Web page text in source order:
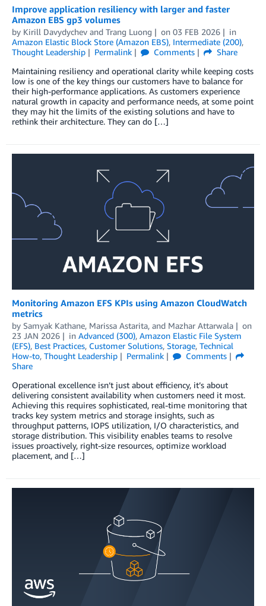
Improve application resiliency with larger and faster
Amazon EBS gp3 volumes
by Kirill Davydychev and Trang Luong on 03 FEB 2026
in
Amazon Elastic Block Store (Amazon EBS), Intermediate (200),
Thought Leadership
Permalink Comments
Share
Maintaining resiliency and operational clarity while keeping costs
low is one of the key things our customers have to balance for
their high-performance applications. As customers experience
natural growth in capacity and performance needs, at some point
they may hit the limits of the existing solutions and have to
rethink their architecture. They can do […]
Monitoring Amazon EFS KPIs using Amazon CloudWatch
metrics
by Samyak Kathane, Marissa Astarita, and Mazhar Attarwala
on
23 JAN 2026
in Advanced (300), Amazon Elastic File System
(EFS), Best Practices, Customer Solutions, Storage, Technical
How-to, Thought Leadership Permalink
Comments
Share
Operational excellence isn’t just about efficiency, it’s about
delivering consistent availability when customers need it most.
Achieving this requires sophisticated, real-time monitoring that
tracks key system metrics and storage insights, such as
throughput patterns, IOPS utilization, I/O characteristics, and
storage distribution. This visibility enables teams to resolve
issues proactively, right-size resources, optimize workload
placement, and […]